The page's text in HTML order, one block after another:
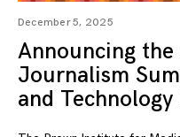
December 5, 2025
Announcing the
Journalism
and Technology